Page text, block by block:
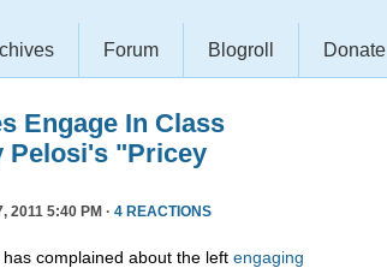
Forum Blogroll Donate
Engage In Class
Pelosi's "Pricey
2011 5:40 PM · 4 REACTIONS
complained about the left engaging